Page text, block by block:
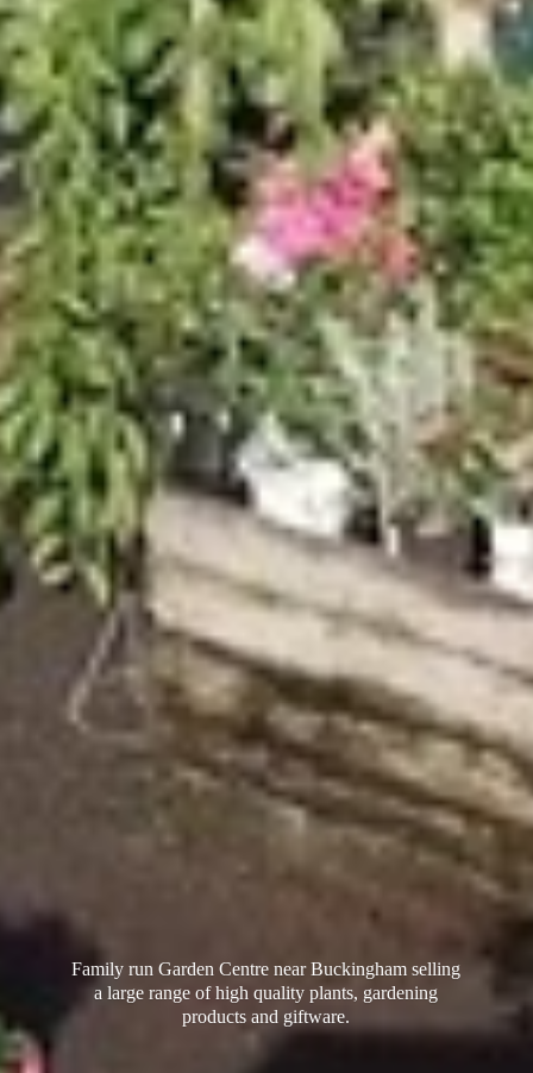
Family run Garden Centre near Buckingham selling
a large range of high quality plants, gardening
productsand giftware.